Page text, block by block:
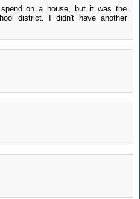
on a house, but it was the
district. I didn't have another